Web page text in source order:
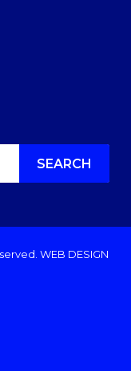
SEARCH
WEB DESIGN